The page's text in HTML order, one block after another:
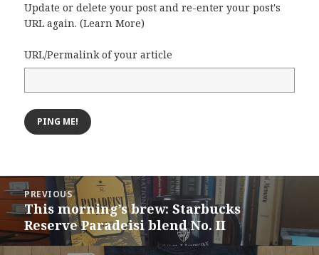
Update or delete your post and re-enter your post's
URL again. (Learn More)
URL/Permalink of your article
Post
navigation
PREVIOUS
Previous
post:
This morning’s brew: Starbucks
Reserve Paradeisi blend No. II